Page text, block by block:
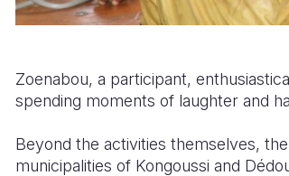
Zoenabou, a participant,
spending moments of laughter and
Beyond the activities themselves,
municipalities of Kongoussi and